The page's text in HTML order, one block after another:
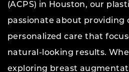
(ACPS) in Houston, our
passionate about providing
personalized care that
natural-looking results.
exploring breast